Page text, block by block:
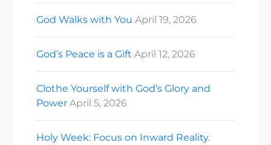
God Walks with You April 19, 2026
God’s Peace is a Gift April 12, 2026
Clothe Yourself with God’s Glory and
Power April 5, 2026
Holy Week: Focus on Inward Reality.